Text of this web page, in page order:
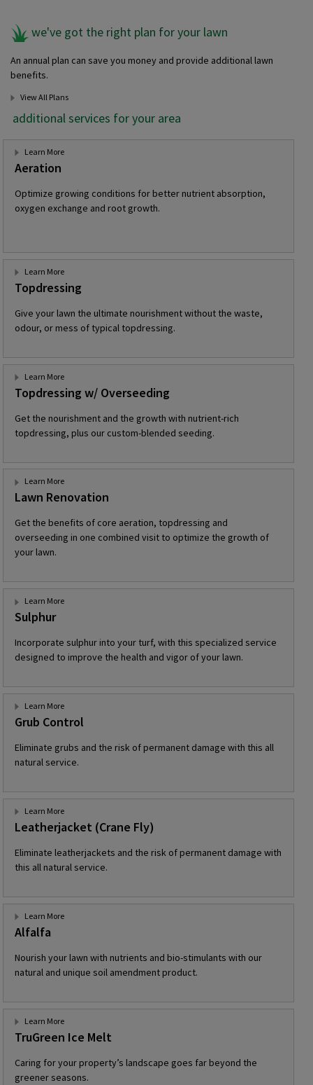
we've got the right plan for your lawn
An annual plan can save you money and provide additional lawn
benefits.
View All Plans
additional services for your area
Aeration
Optimize growing conditions for better nutrient absorption,
oxygen exchange and root growth.
Learn More
Topdressing
Give your lawn the ultimate nourishment without the waste,
odour, or mess of typical topdressing.
Learn More
Topdressing w/ Overseeding
Get the nourishment and the growth with nutrient-rich
topdressing, plus our custom-blended seeding.
Learn More
Lawn Renovation
Get the benefits of core aeration, topdressing and
overseeding in one combined visit to optimize the growth of
your lawn.
Learn More
Sulphur
Incorporate sulphur into your turf, with this specialized service
designed to improve the health and vigor of your lawn.
Learn More
Grub Control
Eliminate grubs and the risk of permanent damage with this all
natural service.
Learn More
Leatherjacket (Crane Fly)
Eliminate leatherjackets and the risk of permanent damage with
this all natural service.
Learn More
Alfalfa
Nourish your lawn with nutrients and bio-stimulants with our
natural and unique soil amendment product.
Learn More
TruGreen Ice Melt
Caring for your property’s landscape goes far beyond the
greener seasons.
Learn More